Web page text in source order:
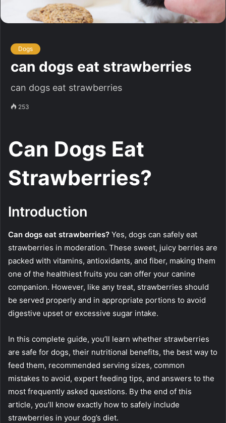
Dogs
can dogs eat strawberries
can dogs eat strawberries
253
Can Dogs Eat
Strawberries?
Introduction
Can dogs eat strawberries? Yes, dogs can safely eat
strawberries in moderation. These sweet, juicy berries are
packed with vitamins, antioxidants, and fiber, making them
one of the healthiest fruits you can offer your canine
companion. However, like any treat, strawberries should
be served properly and in appropriate portions to avoid
digestive upset or excessive sugar intake.
In this complete guide, you’ll learn whether strawberries
are safe for dogs, their nutritional benefits, the best way to
feed them, recommended serving sizes, common
mistakes to avoid, expert feeding tips, and answers to the
most frequently asked questions. By the end of this
article, you’ll know exactly how to safely include
strawberries in your dog’s diet.